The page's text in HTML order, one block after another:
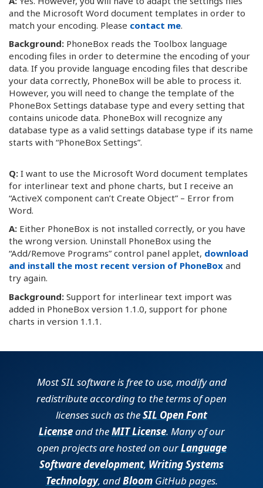
and the Microsoft Word document templates in order to
match your encoding. Please contact me.
Background: PhoneBox reads the Toolbox language
encoding files in order to determine the encoding of your
data. If you provide language encoding files that describe
your data correctly, PhoneBox will be able to process it.
However, you will need to change the template of the
PhoneBox Settings database type and every setting that
contains unicode data. PhoneBox will recognize any
database type as a valid settings database type if its name
starts with “PhoneBox Settings”.
Q: I want to use the Microsoft Word document templates
for interlinear text and phone charts, but I receive an
“ActiveX component can’t Create Object” – Error from
Word.
A: Either PhoneBox is not installed correctly, or you have
the wrong version. Uninstall PhoneBox using the
“Add/Remove Programs” control panel applet, download
and install the most recent version of PhoneBox and
try again.
Background: Support for interlinear text import was
added in PhoneBox version 1.1.0, support for phone
charts in version 1.1.1.
Most SIL software is free to use, modify and
redistribute according to the terms of open
licenses such as theSIL Open Font
Licenseand theMIT License. Many of our
open projects are hosted on ourLanguage
Software development, Writing Systems
Technology, andBloomGitHub pages.